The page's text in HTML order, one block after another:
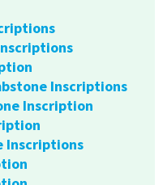
Inscriptions
Inscription
Inscriptions